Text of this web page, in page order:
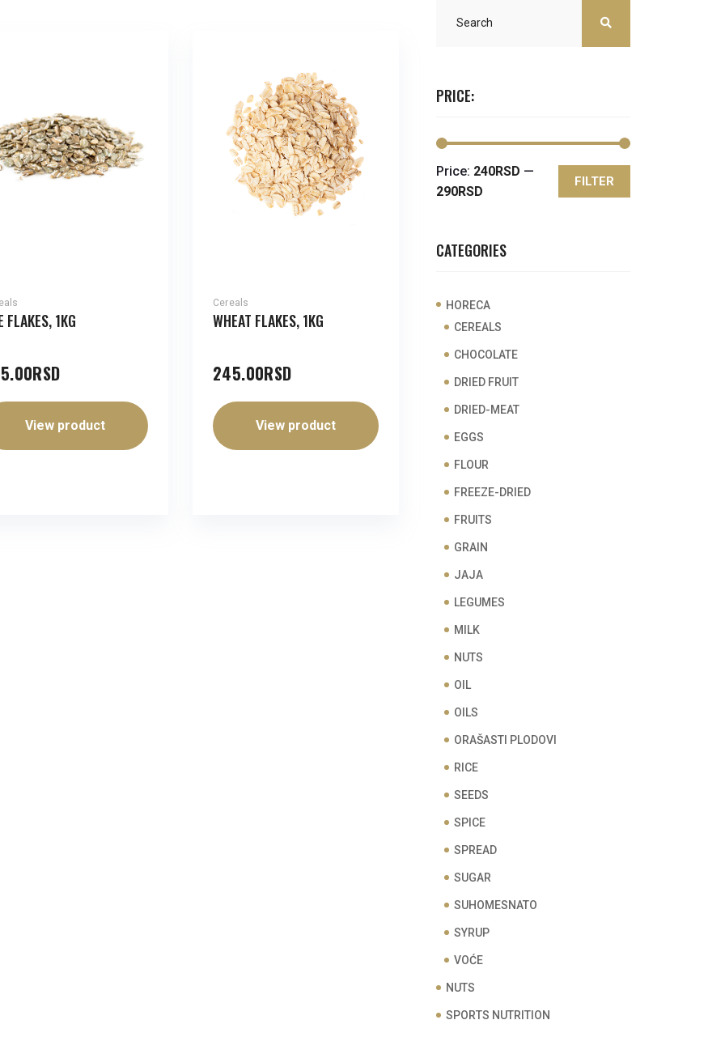
FLAKES, 1KG
RSD
View product
Cereals
WHEAT FLAKES, 1KG
245.00RSD
View product
PRICE:
Min
Max
FILTER
Price: 240RSD —
290RSD
CATEGORIES
HORECA
CEREALS
CHOCOLATE
DRIED FRUIT
DRIED-MEAT
EGGS
FLOUR
FREEZE-DRIED
FRUITS
GRAIN
JAJA
LEGUMES
MILK
NUTS
OIL
OILS
ORAŠASTI PLODOVI
RICE
SEEDS
SPICE
SPREAD
SUGAR
SUHOMESNATO
SYRUP
VOĆE
NUTS
SPORTS NUTRITION